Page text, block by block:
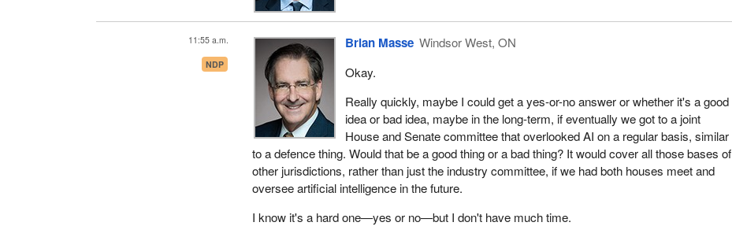
11:55 a.m.
NDP
Brian Masse Windsor West, ON
Okay.
Really quickly, maybe I could get a yes-or-no answer or whether it's a good
idea or bad idea, maybe in the long-term, if eventually we got to a joint
House and Senate committee that overlooked AI on a regular basis, similar
to a defence thing. Would that be a good thing or a bad thing? It would cover all those bases of
other jurisdictions, rather than just the industry committee, if we had both houses meet and
oversee artificial intelligence in the future.
I know it's a hard one—yes or no—but I don't have much time.